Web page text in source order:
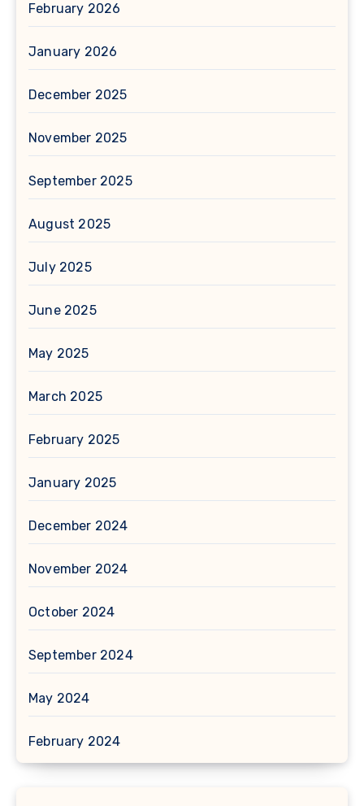
February 2026
January 2026
December 2025
November 2025
September 2025
August 2025
July 2025
June 2025
May 2025
March 2025
February 2025
January 2025
December 2024
November 2024
October 2024
September 2024
May 2024
February 2024